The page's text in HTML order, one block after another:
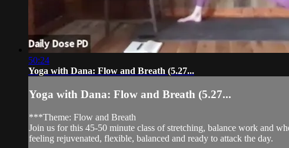
50:24
Yoga with Dana: Flow and Breath (5.27...
Yoga with Dana: Flow and Breath (5.27...
***Theme: Flow and Breath
Join us for this 45-50 minute class of stretching, balance work and
feeling rejuvenated, flexible, balanced and ready to attack the day.